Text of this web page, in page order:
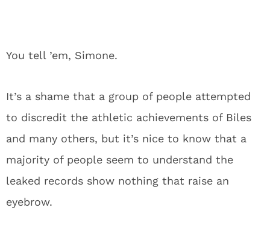
You tell ’em, Simone.
It’s a shame that a group of people attempted
to discredit the athletic achievements of Biles
and many others, but it’s nice to know that a
majority of people seem to understand the
leaked records show nothing that raise an
eyebrow.